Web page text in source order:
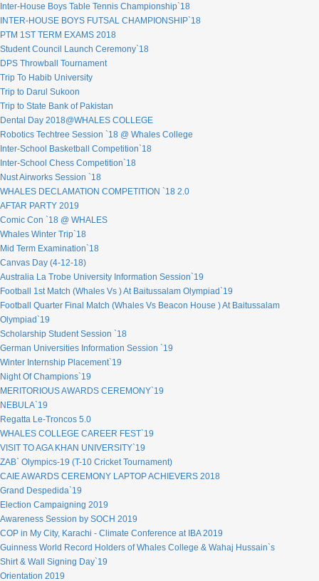
Inter-House Boys Table Tennis Championship`18
INTER-HOUSE BOYS FUTSAL CHAMPIONSHIP`18
PTM 1ST TERM EXAMS 2018
Student Council Launch Ceremony`18
DPS Throwball Tournament
Trip To Habib University
Trip to Darul Sukoon
Trip to State Bank of Pakistan
Dental Day 2018@WHALES COLLEGE
Robotics Techtree Session `18 @ Whales College
Inter-School Basketball Competition`18
Inter-School Chess Competition`18
Nust Airworks Session `18
WHALES DECLAMATION COMPETITION `18 2.0
AFTAR PARTY 2019
Comic Con `18 @ WHALES
Whales Winter Trip`18
Mid Term Examination`18
Canvas Day (4-12-18)
Australia La Trobe University Information Session`19
Football 1st Match (Whales Vs ) At Baitussalam Olympiad`19
Football Quarter Final Match (Whales Vs Beacon House ) At Baitussalam
Olympiad`19
Scholarship Student Session `18
German Universities Information Session `19
Winter Internship Placement`19
Night Of Champions`19
MERITORIOUS AWARDS CEREMONY`19
NEBULA`19
Regatta Le-Troncos 5.0
WHALES COLLEGE CAREER FEST`19
VISIT TO AGA KHAN UNIVERSITY`19
ZAB` Olympics-19 (T-10 Cricket Tournament)
CAIE AWARDS CEREMONY LAPTOP ACHIEVERS 2018
Grand Despedida`19
Election Campaigning 2019
Awareness Session by SOCH 2019
COP in My City, Karachi - Climate Conference at IBA 2019
Guinness World Record Holders of Whales College & Wahaj Hussain`s
Shirt & Wall Signing Day`19
Orientation 2019